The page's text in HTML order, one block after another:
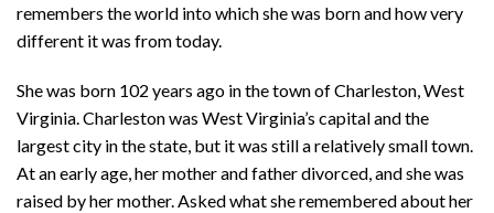
remembers the world into which she was born and how very
different it was from today.
She was born 102 years ago in the town of Charleston, West
Virginia. Charleston was West Virginia’s capital and the
largest city in the state, but it was still a relatively small town.
At an early age, her mother and father divorced, and she was
raised by her mother. Asked what she remembered about her